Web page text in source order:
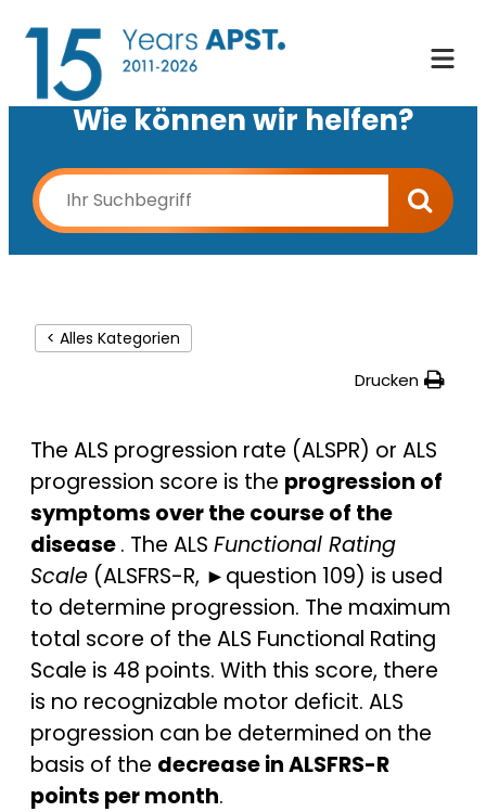
Wie können wir helfen?
< Alles Kategorien
Drucken
The ALS progression rate (ALSPR) or ALS
progression score is the progression of
symptoms over the course of the
disease. The ALS Functional Rating
Scale (ALSFRS-R, ►question 109) is used
to determine progression. The maximum
total score of the ALS Functional Rating
Scale is 48 points. With this score, there
is no recognizable motor deficit. ALS
progression can be determined on the
basis of the decrease in ALSFRS-R
points per month.